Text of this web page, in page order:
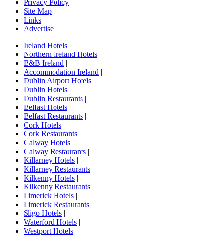
Privacy Policy
Site Map
Links
Advertise
Ireland Hotels |
Northern Ireland Hotels |
B&B Ireland |
Accommodation Ireland |
Dublin Airport Hotels |
Dublin Hotels |
Dublin Restaurants |
Belfast Hotels |
Belfast Restaurants |
Cork Hotels |
Cork Restaurants |
Galway Hotels |
Galway Restaurants |
Killarney Hotels |
Killarney Restaurants |
Kilkenny Hotels |
Kilkenny Restaurants |
Limerick Hotels |
Limerick Restaurants |
Sligo Hotels |
Waterford Hotels |
Westport Hotels